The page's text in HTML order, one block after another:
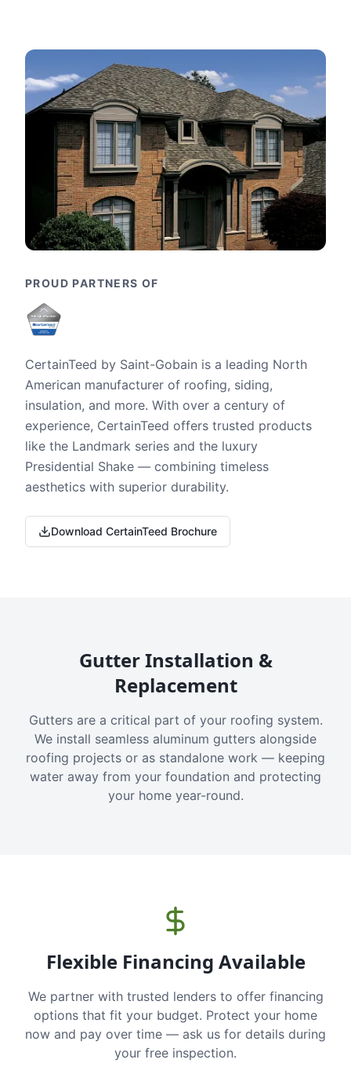
PROUD PARTNERS OF
CertainTeed by Saint-Gobain is a leading North
American manufacturer of roofing, siding,
insulation, and more. With over a century of
experience, CertainTeed offers trusted products
like the Landmark series and the luxury
Presidential Shake — combining timeless
aesthetics with superior durability.
Download CertainTeed Brochure
Gutter Installation &
Replacement
Gutters are a critical part of your roofing system.
We install seamless aluminum gutters alongside
roofing projects or as standalone work — keeping
water away from your foundation and protecting
your home year-round.
Flexible Financing Available
We partner with trusted lenders to offer financing
options that fit your budget. Protect your home
now and pay over time — ask us for details during
your free inspection.